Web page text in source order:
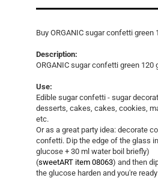
Buy ORGANIC sugar confetti green
Description:
ORGANIC sugar confetti green 120
Use:
Edible sugar confetti - sugar
desserts, cakes, cakes, cookies,
etc.
Or as a great party idea: decorate
confetti. Dip the edge of the glass
glucose + 30 ml water boil briefly)
(sweetART item 08063) and then
the glucose harden and you're